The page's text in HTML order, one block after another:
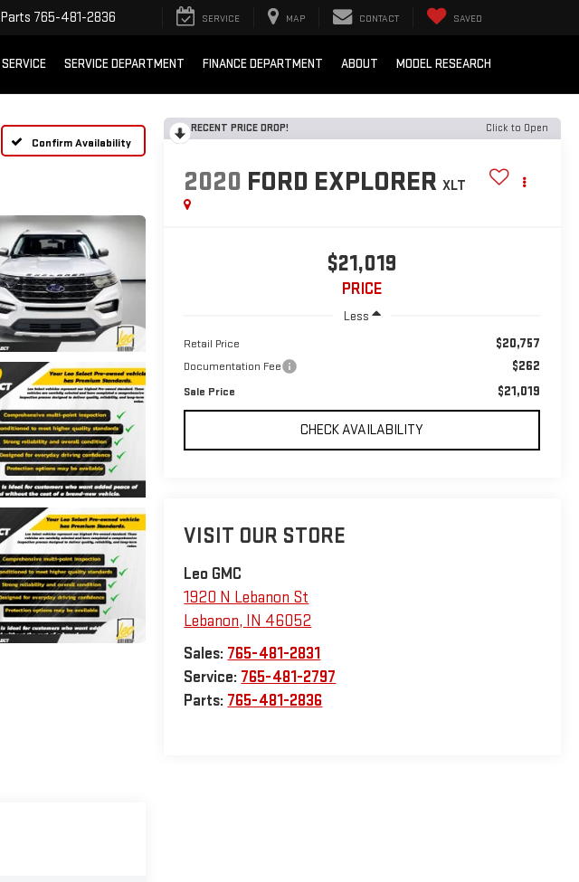
Parts 765-481-2836 SERVICE MAP CONTACT SAVED
SERVICE SERVICE DEPARTMENT FINANCE DEPARTMENT ABOUT MODEL RESEARCH
Confirm Availability
RECENT PRICE DROP! Click to Open
2020 FORD EXPLORER XLT
$21,019
PRICE
Less
Retail Price $20,757
Documentation Fee $262
Sale Price $21,019
CHECK AVAILABILITY
VISIT OUR STORE
Leo GMC
1920 N Lebanon St
Lebanon, IN 46052
Sales: 765-481-2831
Service: 765-481-2797
Parts: 765-481-2836